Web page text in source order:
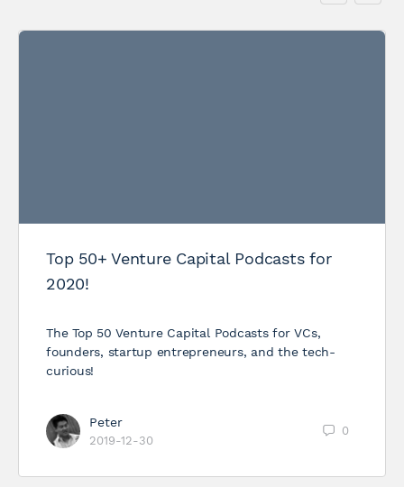
Top 50+ Venture Capital Podcasts for
2020!
The Top 50 Venture Capital Podcasts for VCs,
founders, startup entrepreneurs, and the tech-
curious!
Peter
2019-12-30
0